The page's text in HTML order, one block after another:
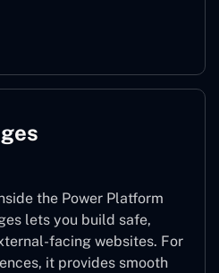
the Power Platform
lets you build safe,
facing websites. For
it provides smooth